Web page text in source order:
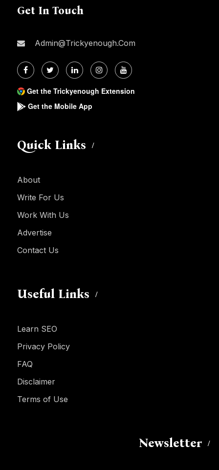
Get In Touch
Admin@trickyenough.com
Get the Trickyenough Extension
Get the Mobile App
Quick Links
About
Write For Us
Work With Us
Advertise
Contact Us
Useful Links
Learn SEO
Privacy Policy
FAQ
Disclaimer
Terms of Use
Newsletter